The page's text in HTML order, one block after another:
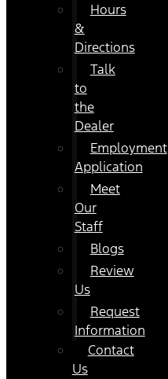
Hours
&
Directions
Talk
to
the
Dealer
Employment
Application
Meet
Our
Staff
Blogs
Review
Us
Request
Information
Contact
Us